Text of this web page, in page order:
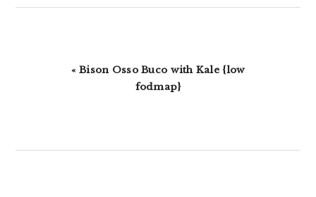
Previous
« Bison Osso Buco with Kale {low
fodmap}